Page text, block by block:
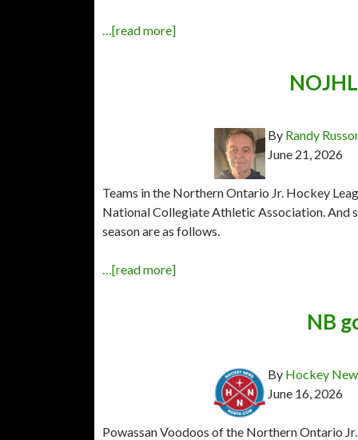
…[read more]
By Randy
June 21, 2026
Teams in the Northern Ontario Jr. Hockey
National Collegiate Athletic Association. And
season are as follows.
…[read more]
NB
By Hockey
June 16, 2026
Powassan Voodoos of the Northern Ontario